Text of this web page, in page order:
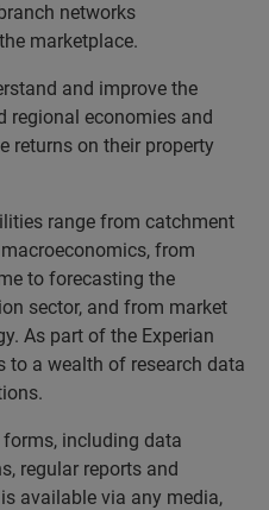
networks
marketplace.
and improve the
regional economies and
returns on their property
range from catchment
from
to forecasting the
sector, and from market
As part of the Experian
to a wealth of research data
including data
regular reports and
available via any media,